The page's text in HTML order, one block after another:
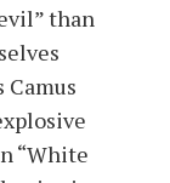
than
Camus
“White